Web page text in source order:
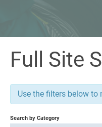
Full Site
Use the filters below to
Search by Category